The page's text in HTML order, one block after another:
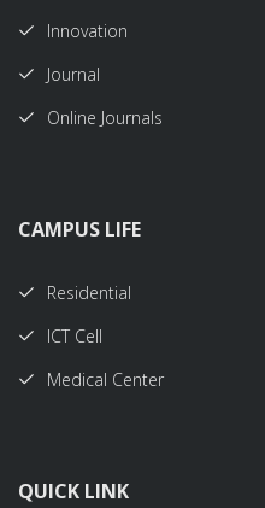
Innovation
Journal
Online Journals
CAMPUS LIFE
Residential
ICT Cell
Medical Center
QUICK LINK